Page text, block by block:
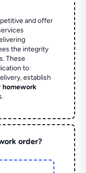
and offer
the integrity
These
to
establish
homework
order?